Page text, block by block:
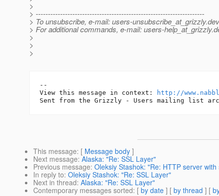
>
> ---------------------------------------------------------------------
> To unsubscribe, e-mail: users-unsubscribe_at_grizzly.
> For additional commands, e-mail: users-help_at_grizzly.
>
>
>
--
View this message in context:
http://
This message: [ Message body ]
Next message: Alaska: "Re: SSL Layer"
Previous message: Oleksiy Stashok: "Re: HTTP server
In reply to: Oleksiy Stashok: "Re: SSL Layer"
Next in thread: Alaska: "Re: SSL Layer"
Contemporary messages sorted: [ by date ] [ by thread ] [